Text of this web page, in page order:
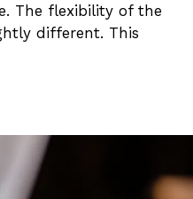
The flexibility of the
different. This